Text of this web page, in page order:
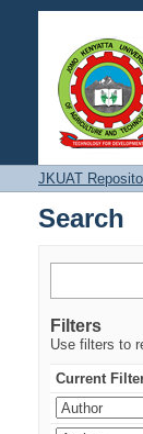
Search
JKUAT
Search
Filters
Use filters to
Current